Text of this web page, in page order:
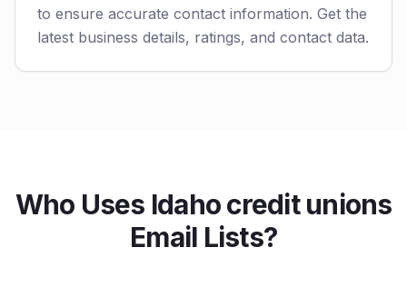
to ensure accurate contact information. Get the
latest business details, ratings, and contact data.
Who Uses Idaho credit unions
Email Lists?